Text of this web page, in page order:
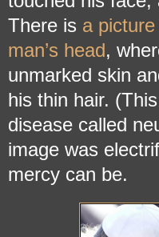
There is a
man’s head,
unmarked skin
his thin hair.
disease called
image was
mercy can be.